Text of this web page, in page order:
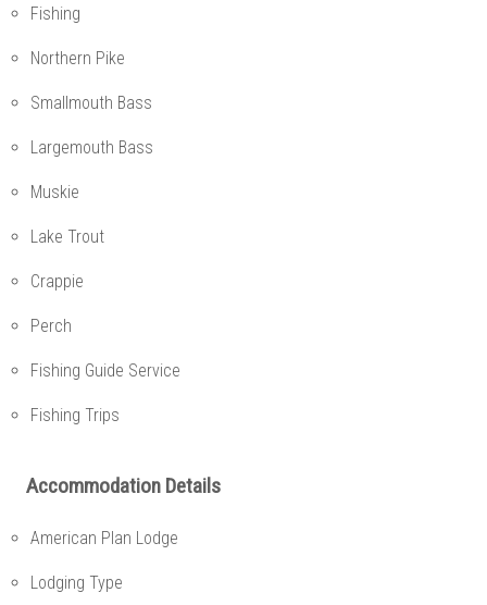
Fishing
Northern Pike
Smallmouth Bass
Largemouth Bass
Muskie
Lake Trout
Crappie
Perch
Fishing Guide Service
Fishing Trips
Accommodation Details
American Plan Lodge
Lodging Type